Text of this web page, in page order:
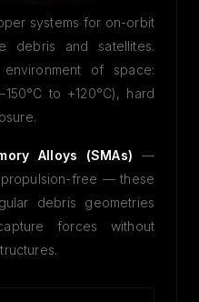
systems for on-orbit
debris and satellites.
of space:
to +120°C), hard
Alloys (SMAs) —
free — these
debris geometries
forces without